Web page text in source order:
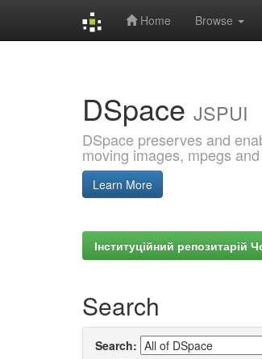
Home Browse
DSpace JSPUI
DSpace preserves and
moving images, mpegs
Learn More
Інституційний репозитарій
Search
Search: